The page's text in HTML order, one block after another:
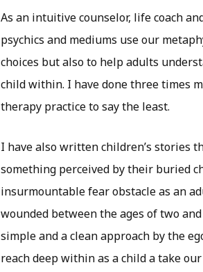
As an intuitive counselor, life coach
psychics and mediums use our
choices but also to help adults
child within. I have done three times
therapy practice to say the least.
I have also written children’s stories
something perceived by their buried
insurmountable fear obstacle as an
wounded between the ages of two
simple and a clean approach by the
reach deep within as a child a take